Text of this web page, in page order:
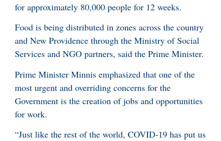
for approximately 80,000 people for 12 weeks.
Food is being distributed in zones across the country
and New Providence through the Ministry of Social
Services and NGO partners, said the Prime Minister.
Prime Minister Minnis emphasized that one of the
most urgent and overriding concerns for the
Government is the creation of jobs and opportunities
for work.
“Just like the rest of the world, COVID-19 has put us